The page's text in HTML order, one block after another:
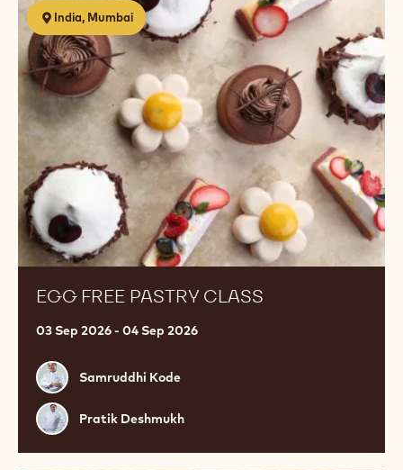
India, Mumbai
EGG FREE PASTRY CLASS
03 Sep 2026 - 04 Sep 2026
Samruddhi
Kode
Samruddhi Kode
Pratik
Deshmukh
Pratik Deshmukh
Free
Pastry
Class